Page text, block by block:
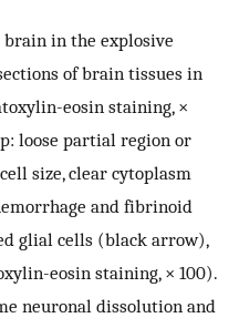
brain in the explosive
of brain tissues in
eosin staining, ×
loose partial region or
size, clear cytoplasm
and fibrinoid
glial cells (black arrow),
eosin staining, × 100).
neuronal dissolution and